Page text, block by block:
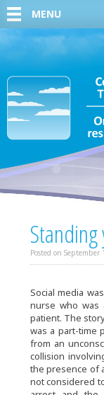
MENU
Posted on September
Social media
nurse who
patient. The
was a part-time
from an
collision
the presence of
not considered